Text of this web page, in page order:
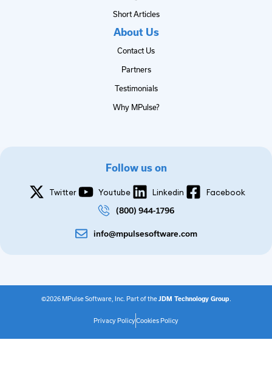
Short Articles
About Us
Contact Us
Partners
Testimonials
Why MPulse?
Follow us on
Twitter Youtube Linkedin
Facebook
(800) 944-1796
info@mpulsesoftware.com
©2026 MPulse Software, Inc. Part of theJDM Technology Group
Privacy PolicyCookies Policy